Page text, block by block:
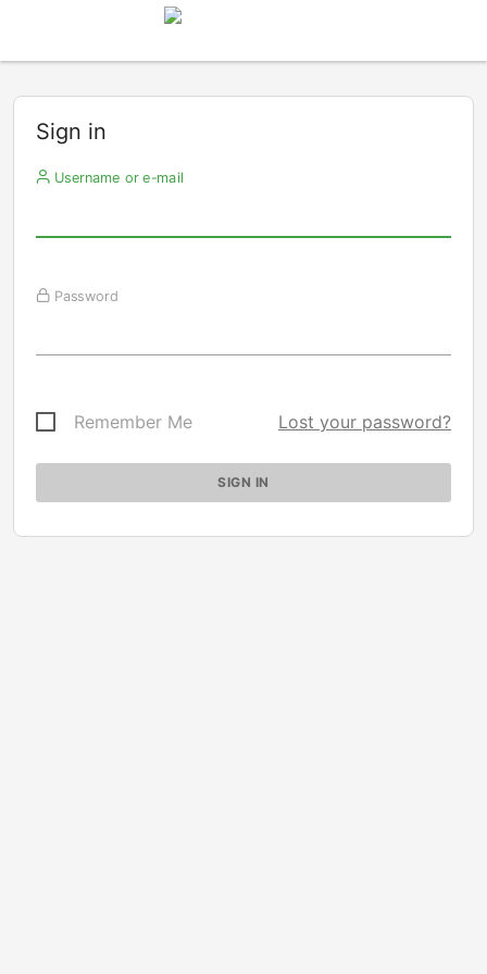
Sign in
Username or e-mail
Password
Remember Me Lost your password?